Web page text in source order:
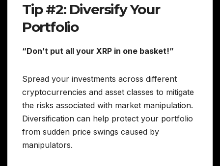
Tip #2: Diversify Your
Portfolio
“Don’t put all your XRP in one basket!”
Spread your investments across different
cryptocurrencies and asset classes to mitigate
the risks associated with market manipulation.
Diversification can help protect your portfolio
from sudden price swings caused by
manipulators.